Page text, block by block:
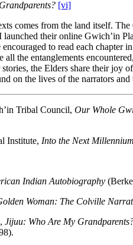
[vi]
comes from the land itself.
launched their online Gwich’in
encouraged to read each
all the entanglements
the Elders share their joy
on the lives of the narrators and
Tribal Council, Our Whole
Institute, Into the Next
Indian Autobiography
Woman: The Colville
Jijuu: Who Are My